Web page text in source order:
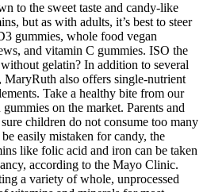
to the sweet taste and candy-like
but as with adults, it’s best to steer
gummies, whole food vegan
and vitamin C gummies. ISO the
gelatin? In addition to several
also offers single-nutrient
Take a healthy bite from our
on the market. Parents and
children do not consume too many
easily mistaken for candy, the
like folic acid and iron can be taken
according to the Mayo Clinic.
a variety of whole, unprocessed